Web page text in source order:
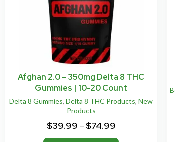
Afghan 2.0 – 350mg Delta 8 THC
Gummies | 10-20 Count
Delta 8 Gummies, Delta 8 THC Products, New
Products
$39.99 – $74.99